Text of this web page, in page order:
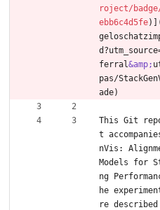
roject/badge/
ebb6c4d5fe
ferral&amp;
pas/
ade)
This Git
t
nVis:
Models for
ng
he
re